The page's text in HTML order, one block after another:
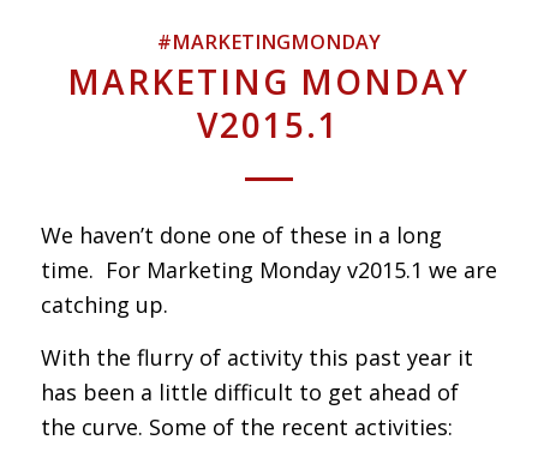
#MARKETINGMONDAY
MARKETING MONDAY
V2015.1
We haven’t done one of these in a long
time. For Marketing Monday v2015.1 we are
catching up.
With the flurry of activity this past year it
has been a little difficult to get ahead of
the curve. Some of the recent activities: